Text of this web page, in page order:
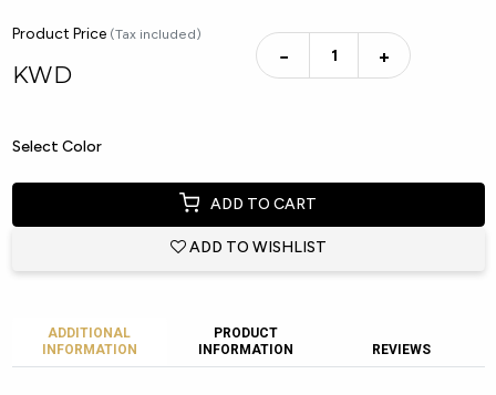
Product Price (Tax included)
KWD
− +
Select Color
ADD TO CART
ADD TO WISHLIST
ADDITIONAL
INFORMATION
PRODUCT
INFORMATION
REVIEWS